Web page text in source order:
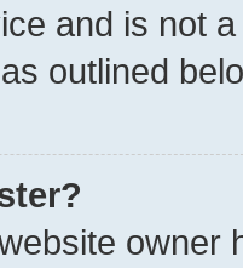
and is not
outlined
owner